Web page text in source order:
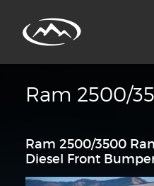
Ram 2500/
Ram 2500/3500
Diesel Front